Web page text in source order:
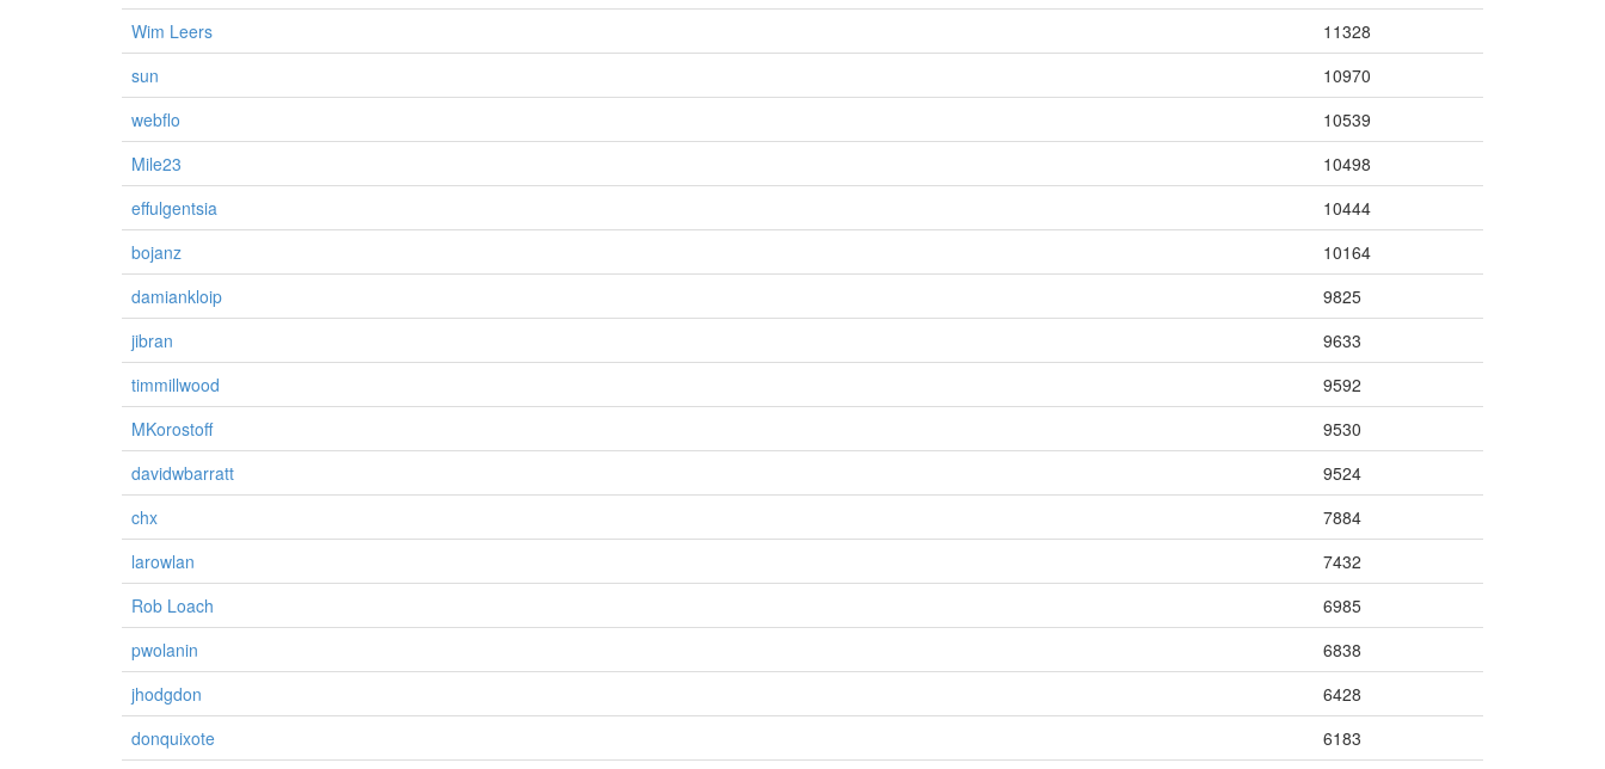
Wim Leers
11328
sun
10970
webflo
10539
Mile23
10498
effulgentsia
10444
bojanz
10164
damiankloip
9825
jibran
9633
timmillwood
9592
MKorostoff
9530
davidwbarratt
9524
chx
7884
larowlan
7432
Rob Loach
6985
pwolanin
6838
jhodgdon
6428
donquixote
6183